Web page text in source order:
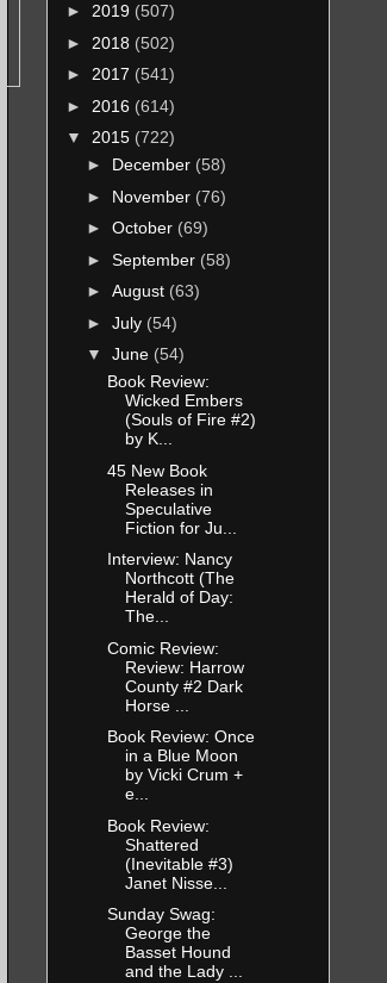
► 2019 (507)
► 2018 (502)
► 2017 (541)
► 2016 (614)
▼ 2015 (722)
► December (58)
► November (76)
► October (69)
► September (58)
► August (63)
► July (54)
▼ June (54)
Book Review:
Wicked Embers
(Souls of Fire #2)
by K...
45 New Book
Releases in
Speculative
Fiction for Ju...
Interview: Nancy
Northcott (The
Herald of Day:
The...
Comic Review:
Review: Harrow
County #2 Dark
Horse ...
Book Review: Once
in a Blue Moon
by Vicki Crum +
e...
Book Review:
Shattered
(Inevitable #3)
Janet Nisse...
Sunday Swag:
George the
Basset Hound
and the Lady ...